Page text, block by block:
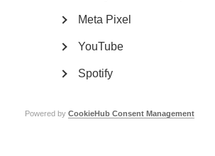
Search 2008 data
Meta Pixel
YouTube
Spotify
Powered by CookieHub Consent Management